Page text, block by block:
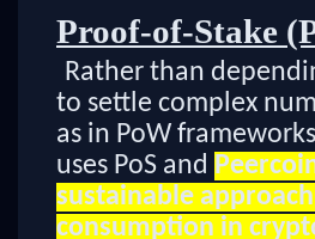
Proof-of-Stake
Rather than
to settle complex
as in PoW
uses PoS and
sustainable
consumption in